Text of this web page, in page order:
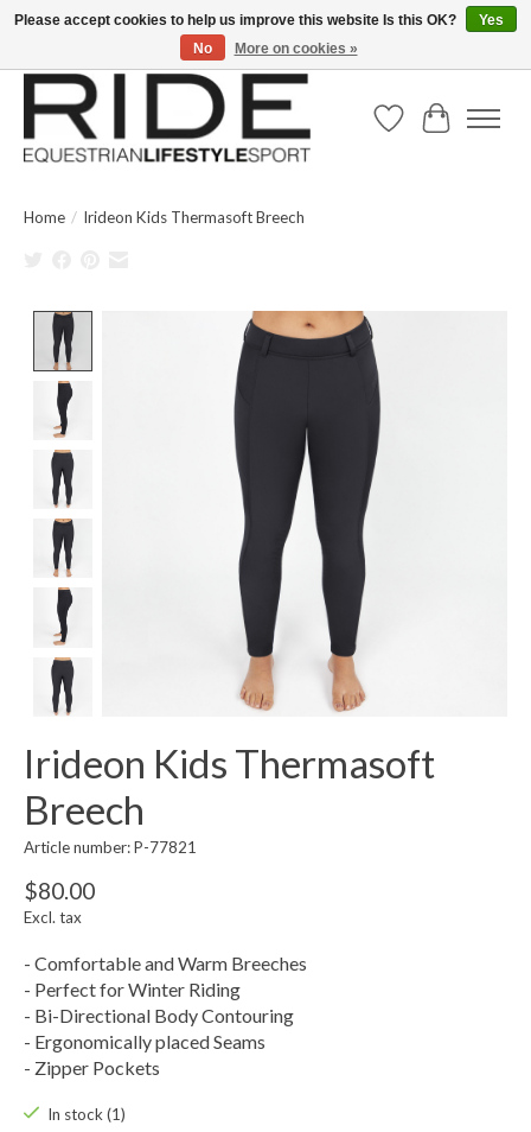
Text/Call 914.234.RIDE | Free US Ground Shipping on Orders over $300
Wish ListCart
Home / Irideon Kids Thermasoft Breech
Product image slideshow Items
Irideon Kids Thermasoft
Breech
Article number: P-77821
$80.00
Excl. tax
- Comfortable and Warm Breeches
- Perfect for Winter Riding
- Bi-Directional Body Contouring
- Ergonomically placed Seams
- Zipper Pockets
In stock (1)
Please accept cookies to help us improve this website Is this OK?
Yes
No
More on cookies »